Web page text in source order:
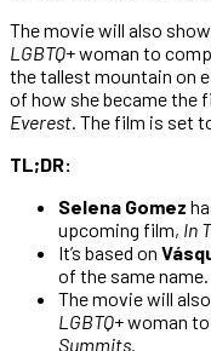
The movie will also
LGBTQ+ woman to
the tallest mountain on
of how she became the
Everest. The film is set
TL;DR:
Selena Gomez
upcoming film, In
It’s based on
of the same name.
The movie will
LGBTQ+ woman
Summits.